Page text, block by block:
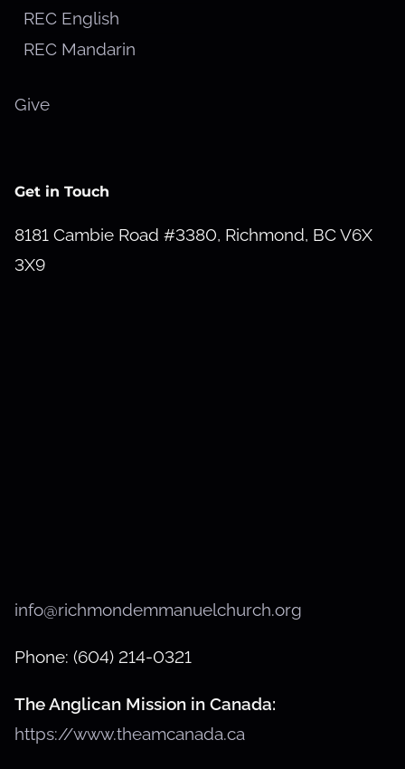
REC English
REC Mandarin
Give
Get in Touch
8181 Cambie Road #3380, Richmond, BC V6X
3X9
info@richmondemmanuelchurch.org
Phone: (604) 214-0321
The Anglican Mission in Canada:
https://www.theamcanada.ca